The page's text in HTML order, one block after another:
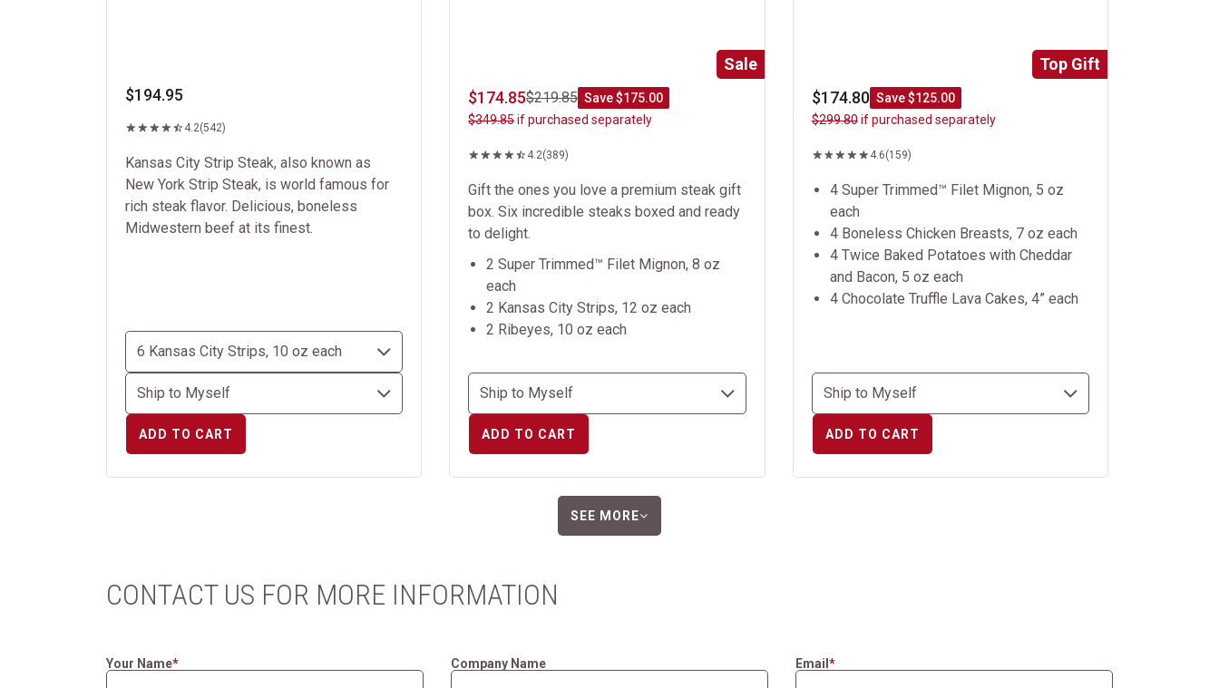
$194.95
4.2(542)
Kansas City Strip Steak, also known as
New York Strip Steak, is world famous for
rich steak flavor. Delicious, boneless
Midwestern beef at its finest.
ADD TO CART
Sale
$174.85$219.85 Save $175.00
$349.85if purchased separately
4.2(389)
Gift the ones you love a premium steak gift
box. Six incredible steaks boxed and ready
to delight.
2 Super Trimmed™ Filet Mignon, 8 oz
each
2 Kansas City Strips, 12 oz each
2 Ribeyes, 10 oz each
ADD TO CART
Top Gift
$174.80 Save $125.00
$299.80if purchased separately
4.6(159)
4 Super Trimmed™ Filet Mignon, 5 oz
each
4 Boneless Chicken Breasts, 7 oz each
4 Twice Baked Potatoes with Cheddar
and Bacon, 5 oz each
4 Chocolate Truffle Lava Cakes, 4” each
ADD TO CART
SEE MORE
CONTACT US FOR MORE INFORMATION
Your Name* Company Name Email *